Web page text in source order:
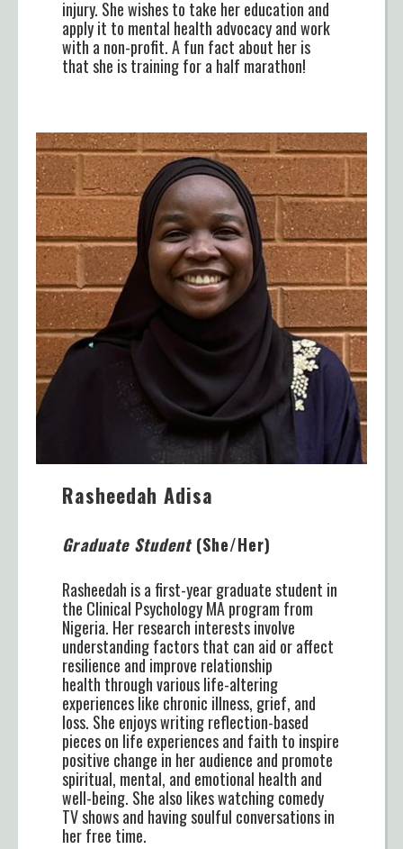
injury. She wishes to take her education and
apply it to mental health advocacy and work
with a non-profit. A fun fact about her is
that she is training for a half marathon!
Rasheedah Adisa
Graduate Student(She/Her)
Rasheedah is a first-year graduate student in
the Clinical Psychology MA program from
Nigeria. Her research interests involve
understanding factors that can aid or affect
resilience and improve relationship
health through various life-altering
experiences like chronic illness, grief, and
loss. She enjoys writing reflection-based
pieces on life experiences and faith to inspire
positive change in her audience and promote
spiritual, mental, and emotional health and
well-being. She also likes watching comedy
TV shows and having soulful conversations in
her free time.